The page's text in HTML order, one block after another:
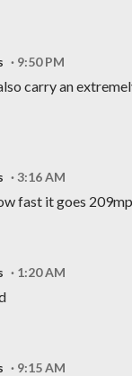
9:50 PM
carry an
3:16 AM
fast it goes
1:20 AM
9:15 AM